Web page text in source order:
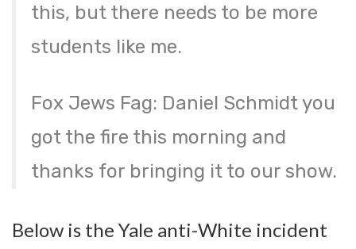
this, but there needs to be more
students like me.
Fox Jews Fag: Daniel Schmidt you
got the fire this morning and
thanks for bringing it to our show.
Below is the Yale anti-White incident